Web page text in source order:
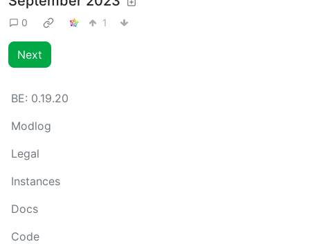
0 1
Next
BE: 0.19.20
Modlog
Legal
Instances
Docs
Code